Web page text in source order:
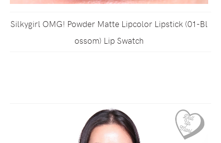
Silkygirl OMG! Powder Matte Lipcolor Lipstick (01-Bl
ossom) Lip Swatch